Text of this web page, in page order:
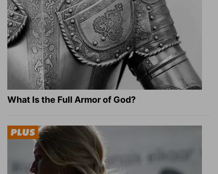
What Is the Full Armor of God?